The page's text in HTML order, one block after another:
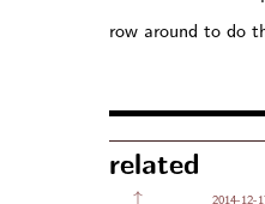
row around to do
related
↑ 2014-12-